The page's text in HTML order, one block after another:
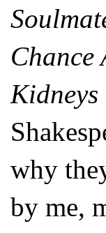
Chance
Kidneys
why
by me,